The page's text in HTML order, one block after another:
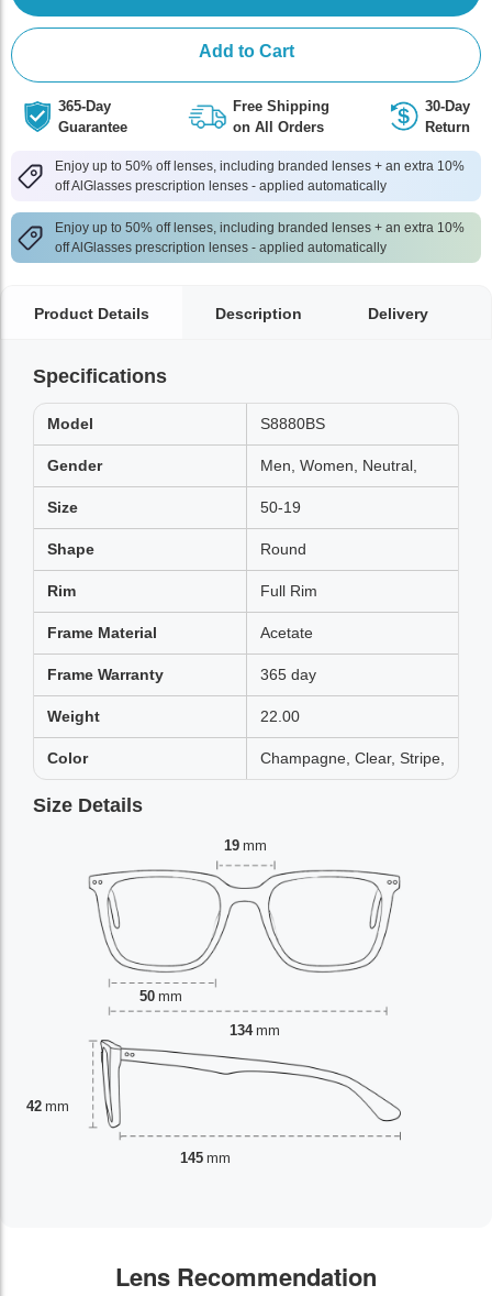
Add to Cart
365-Day
Guarantee
Free Shipping
on All Orders
30-Day
Return
Enjoy up to 50% off lenses, including branded lenses + an extra 10%
off AlGlasses prescription lenses - applied automatically
Enjoy up to 50% off lenses, including branded lenses + an extra 10%
off AlGlasses prescription lenses - applied automatically
Product Details Description Delivery
Specifications
Model S8880BS
Gender Men, Women, Neutral,
Size 50-19
Shape Round
Rim Full Rim
Frame Material Acetate
Frame Warranty 365 day
Weight 22.00
Color Champagne, Clear, Stripe,
Size Details
19 mm
50 mm
42 mm
134 mm
145 mm
Lens Recommendation